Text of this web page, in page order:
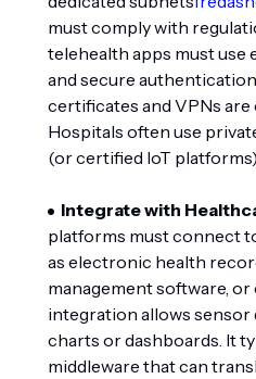
must comply with
telehealth apps must
and secure authentication
certificates and VPNs are
Hospitals often use
(or certified IoT
Integrate with
platforms must connect
as electronic health
management software,
integration allows sensor
charts or dashboards. It
middleware that can